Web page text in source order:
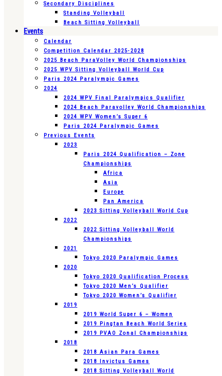
Secondary Disciplines
Standing Volleyball
Beach Sitting Volleyball
Events
Calendar
Competition Calendar 2025-2028
2025 Beach ParaVolley World Championships
2025 WPV Sitting Volleyball World Cup
Paris 2024 Paralympic Games
2024
2024 WPV Final Paralympics Qualifier
2024 Beach Paravolley World Championships
2024 WPV Women’s Super 6
Paris 2024 Paralympic Games
Previous Events
2023
Paris 2024 Qualification – Zone
Championships
Africa
Asia
Europe
Pan America
2023 Sitting Volleyball World Cup
2022
2022 Sitting Volleyball World
Championships
2021
Tokyo 2020 Paralympic Games
2020
Tokyo 2020 Qualification Process
Tokyo 2020 Men’s Qualifier
Tokyo 2020 Women’s Qualifier
2019
2019 World Super 6 – Women
2019 Pingtan Beach World Series
2019 PVAO Zonal Championships
2018
2018 Asian Para Games
2018 Invictus Games
2018 Sitting Volleyball World